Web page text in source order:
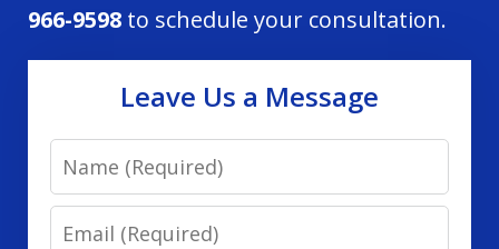
966-9598 to schedule your consultation.
Leave Us a Message
Name
Email